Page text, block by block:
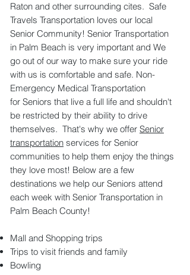
Raton and other surrounding cites. Safe
Travels Transportation loves our local
Senior Community! Senior Transportation
in Palm Beach is very important and We
go out of our way to make sure your ride
with us is comfortable and safe. Non-
Emergency Medical Transportation
for Seniors that live a full life and shouldn't
be restricted by their ability to drive
themselves. That's why we offer Senior
transportation services for Senior
communities to help them enjoy the things
they love most! Below are a few
destinations we help our Seniors attend
each week with Senior Transportation in
Palm Beach County!
Mall and Shopping trips
Trips to visit friends and family
Bowling